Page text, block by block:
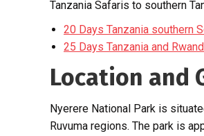
Tanzania Safaris to southern
20 Days Tanzania southern
25 Days Tanzania and
Location and
Nyerere National Park is
Ruvuma regions. The park is